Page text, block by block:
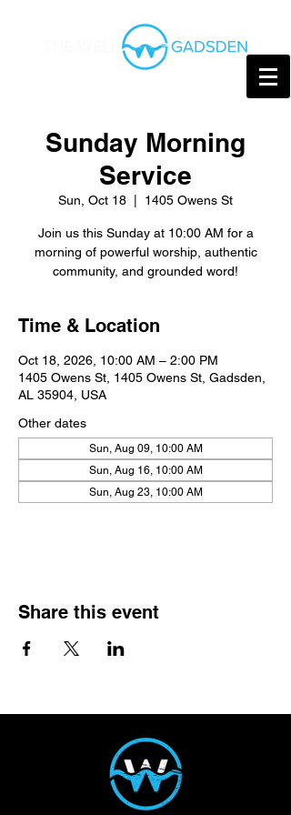
Sunday Morning
Service
Sun, Oct 18 1405 Owens St
Join us this Sunday at 10:00 AM for a
morning of powerful worship, authentic
community, and grounded word!
Time & Location
Oct 18, 2026, 10:00 AM – 2:00 PM
1405 Owens St, 1405 Owens St, Gadsden,
AL 35904, USA
Other dates
Sun, Aug 09, 10:00 AM
Sun, Aug 16, 10:00 AM
Sun, Aug 23, 10:00 AM
Share this event